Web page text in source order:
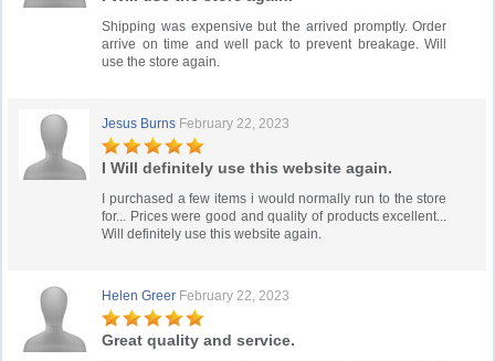
Shipping was expensive but the arrived promptly. Order
arrive on time and well pack to prevent breakage. Will
use the store again.
Jesus Burns February 22, 2023
I Will definitely use this website again.
I purchased a few items i would normally run to the store
for... Prices were good and quality of products excellent...
Will definitely use this website again.
Helen Greer February 22, 2023
Great quality and service.